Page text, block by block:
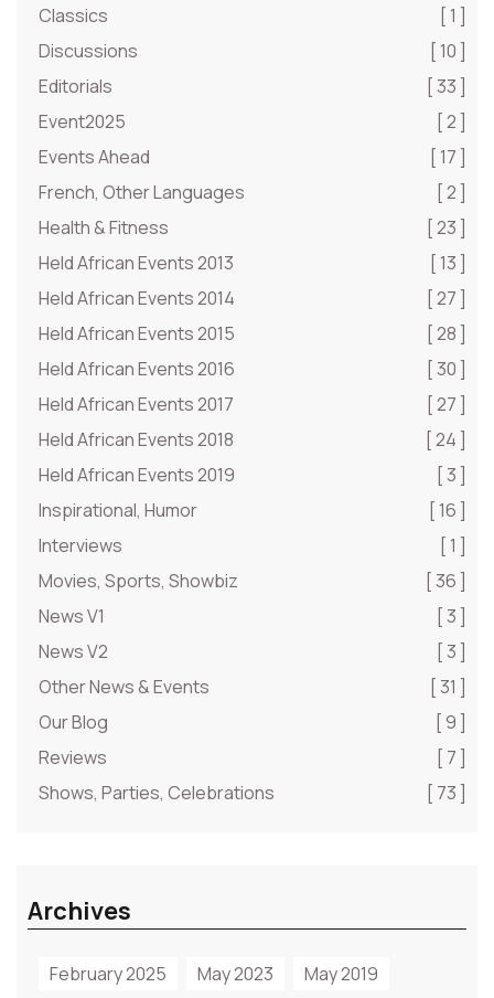
Classics
[ 1 ]
Discussions
[ 10 ]
Editorials
[ 33 ]
Event2025
[ 2 ]
Events Ahead
[ 17 ]
French, Other Languages
[ 2 ]
Health & Fitness
[ 23 ]
Held African Events 2013
[ 13 ]
Held African Events 2014
[ 27 ]
Held African Events 2015
[ 28 ]
Held African Events 2016
[ 30 ]
Held African Events 2017
[ 27 ]
Held African Events 2018
[ 24 ]
Held African Events 2019
[ 3 ]
Inspirational, Humor
[ 16 ]
Interviews
[ 1 ]
Movies, Sports, Showbiz
[ 36 ]
News V1
[ 3 ]
News V2
[ 3 ]
Other News & Events
[ 31 ]
Our Blog
[ 9 ]
Reviews
[ 7 ]
Shows, Parties, Celebrations
[ 73 ]
Archives
February 2025 May 2023
May 2019